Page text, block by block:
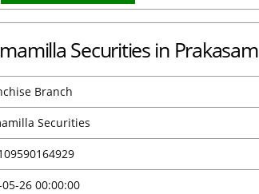
Securities in Prakasam
Branch
Securities
26 00:00:00